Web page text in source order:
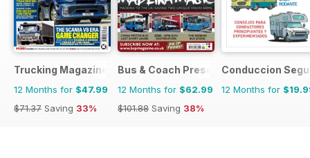
Trucking Magazine
12 Months for $47.99
$71.37 Saving 33%
Bus & Coach Preservation
12 Months for $62.99
$101.88 Saving 38%
Conduccion
12 Months for